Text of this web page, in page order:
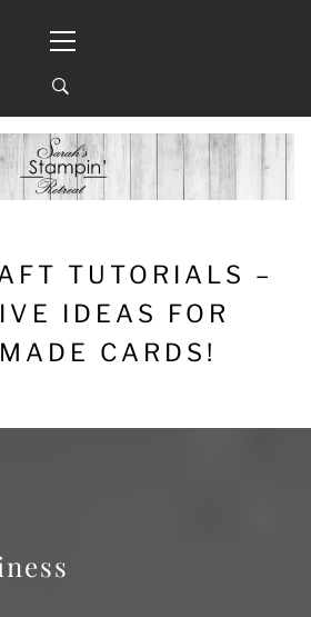
Menu
TUTORIALS –
IDEAS FOR
CARDS!